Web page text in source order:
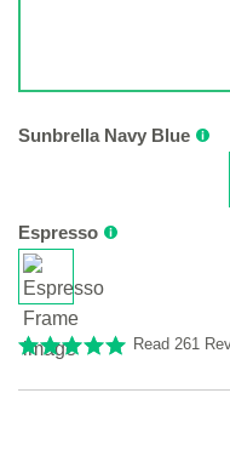
Sunbrella Navy Blue
Espresso
Read 261